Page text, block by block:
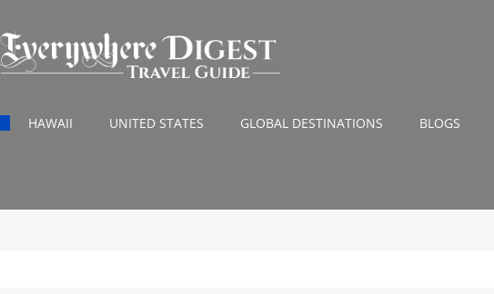
HAWAII UNITED STATES GLOBAL DESTINATIONS BLOGS